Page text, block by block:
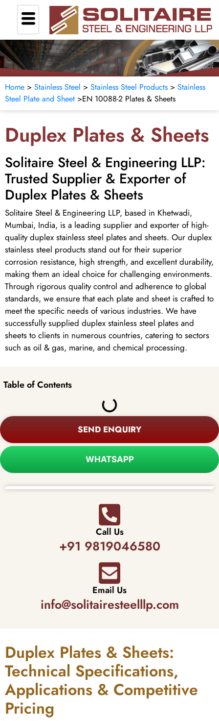
Home > Stainless Steel > Stainless Steel Products > Stainless
Steel Plate and Sheet >EN 10088-2 Plates & Sheets
Duplex Plates & Sheets
Solitaire Steel & Engineering LLP:
Trusted Supplier & Exporter of
Duplex Plates & Sheets
Solitaire Steel & Engineering LLP, based in Khetwadi,
Mumbai, India, is a leading supplier and exporter of high-
quality duplex stainless steel plates and sheets. Our duplex
stainless steel products stand out for their superior
corrosion resistance, high strength, and excellent durability,
making them an ideal choice for challenging environments.
Through rigorous quality control and adherence to global
standards, we ensure that each plate and sheet is crafted to
meet the specific needs of various industries. We have
successfully supplied duplex stainless steel plates and
sheets to clients in numerous countries, catering to sectors
such as oil & gas, marine, and chemical processing.
Table of Contents
SEND ENQUIRY
WHATSAPP
Call Us
+91 9819046580
Email Us
info@solitairesteelllp.com
Duplex Plates & Sheets:
Technical Specifications,
Applications & Competitive
Pricing